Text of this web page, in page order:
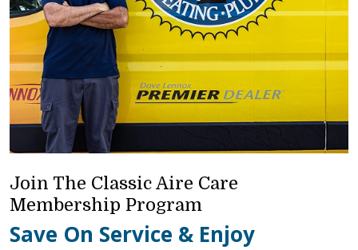
Join The Classic Aire Care
Membership Program
Save On Service & Enjoy